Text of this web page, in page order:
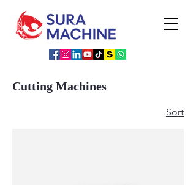
Cutting Machines
Sort